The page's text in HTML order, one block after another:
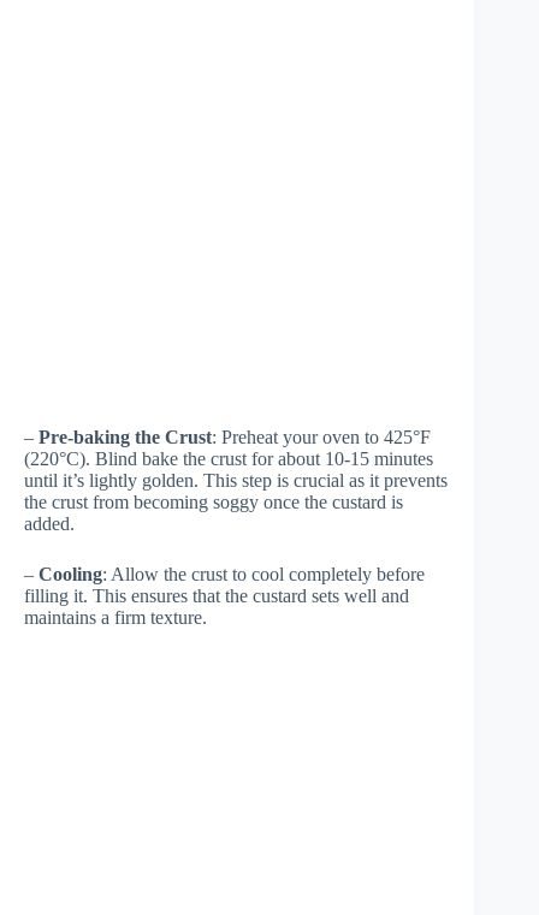
– Pre-baking the Crust: Preheat your oven to 425°F
(220°C). Blind bake the crust for about 10-15 minutes
until it’s lightly golden. This step is crucial as it prevents
the crust from becoming soggy once the custard is
added.
– Cooling: Allow the crust to cool completely before
filling it. This ensures that the custard sets well and
maintains a firm texture.